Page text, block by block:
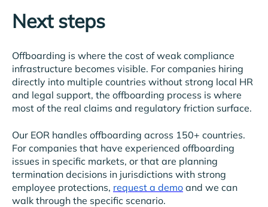
Next steps
Offboarding is where the cost of weak compliance
infrastructure becomes visible. For companies hiring
directly into multiple countries without strong local HR
and legal support, the offboarding process is where
most of the real claims and regulatory friction surface.
Our EOR handles offboarding across 150+ countries.
For companies that have experienced offboarding
issues in specific markets, or that are planning
termination decisions in jurisdictions with strong
employee protections, request a demo and we can
walk through the specific scenario.